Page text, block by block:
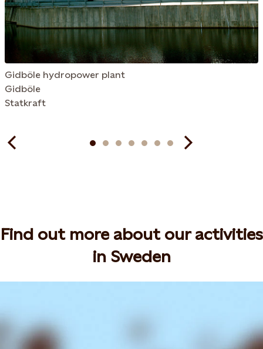
Gidböle hydropower plant
Gidböle
Statkraft
Find out more about our activities
in Sweden